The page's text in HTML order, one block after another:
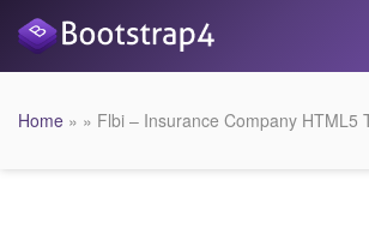
Home » » Flbi – Insurance Company HTML5